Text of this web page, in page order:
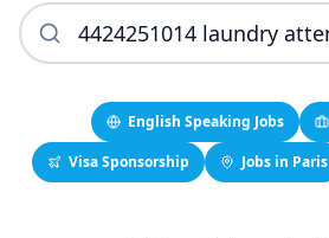
English Speaking Jobs
Visa Sponsorship
Jobs in Paris